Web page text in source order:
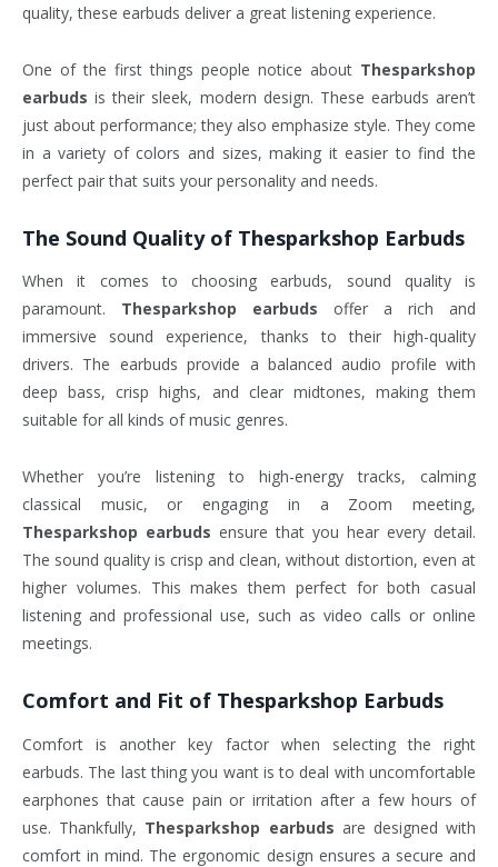
quality, these earbuds deliver a great listening experience.
One of the first things people notice about Thesparkshop
earbuds is their sleek, modern design. These earbuds aren’t
just about performance; they also emphasize style. They come
in a variety of colors and sizes, making it easier to find the
perfect pair that suits your personality and needs.
The Sound Quality of Thesparkshop Earbuds
When it comes to choosing earbuds, sound quality is
paramount. Thesparkshop earbuds offer a rich and
immersive sound experience, thanks to their high-quality
drivers. The earbuds provide a balanced audio profile with
deep bass, crisp highs, and clear midtones, making them
suitable for all kinds of music genres.
Whether you’re listening to high-energy tracks, calming
classical music, or engaging in a Zoom meeting,
Thesparkshop earbuds ensure that you hear every detail.
The sound quality is crisp and clean, without distortion, even at
higher volumes. This makes them perfect for both casual
listening and professional use, such as video calls or online
meetings.
Comfort and Fit of Thesparkshop Earbuds
Comfort is another key factor when selecting the right
earbuds. The last thing you want is to deal with uncomfortable
earphones that cause pain or irritation after a few hours of
use. Thankfully, Thesparkshop earbuds are designed with
comfort in mind. The ergonomic design ensures a secure and